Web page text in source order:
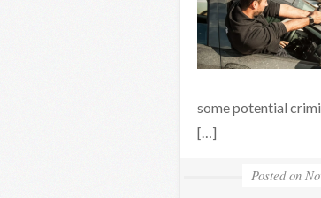
some potential
[…]
Posted on